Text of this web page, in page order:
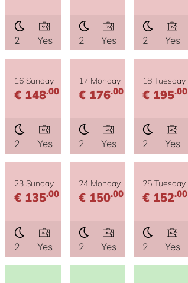
2 Yes 2 Yes 2 Yes
16 Sunday
€ 148.00
2 Yes
17 Monday
€ 176.00
2 Yes
18 Tuesday
€ 195.00
2 Yes
23 Sunday
€ 135.00
2 Yes
24 Monday
€ 150.00
2 Yes
25 Tuesday
€ 152.00
2 Yes